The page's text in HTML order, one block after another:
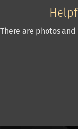
There are photos